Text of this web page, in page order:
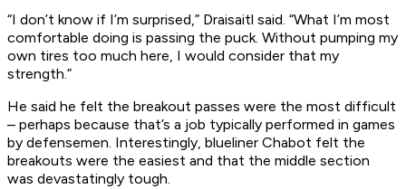
“I don’t know if I’m surprised,” Draisaitl said. “What I’m most
comfortable doing is passing the puck. Without pumping my
own tires too much here, I would consider that my
strength.”
He said he felt the breakout passes were the most difficult
– perhaps because that’s a job typically performed in games
by defensemen. Interestingly, blueliner Chabot felt the
breakouts were the easiest and that the middle section
was devastatingly tough.